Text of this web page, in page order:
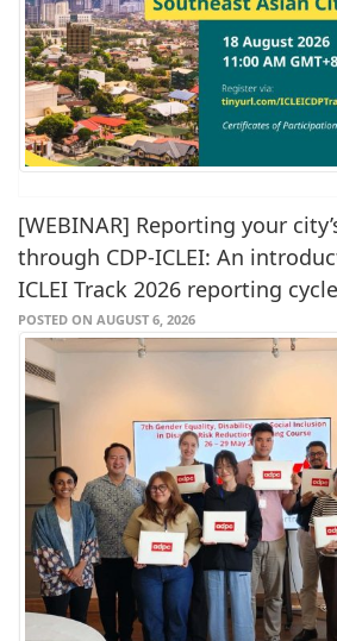
[WEBINAR] Reporting your
through CDP-ICLEI: An
ICLEI Track 2026 reporting cycle
POSTED ON AUGUST 6, 2026